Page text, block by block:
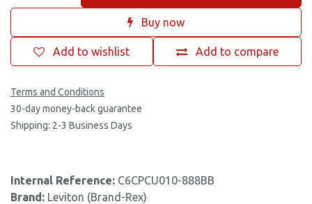
Buy now
Add to compare
Add to wishlist
Terms and Conditions
30-day money-back guarantee
Shipping: 2-3 Business Days
Internal Reference: C6CPCU010-888BB
Brand: Leviton (Brand-Rex)